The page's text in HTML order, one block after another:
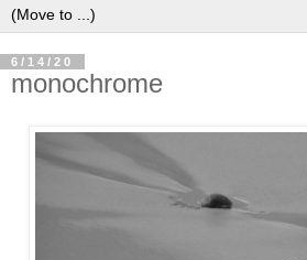
6/14/20
monochrome